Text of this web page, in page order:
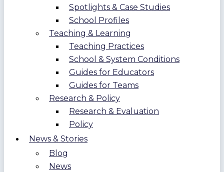
Spotlights & Case Studies
School Profiles
Teaching & Learning
Teaching Practices
School & System Conditions
Guides for Educators
Guides for Teams
Research & Policy
Research & Evaluation
Policy
News & Stories
Blog
News